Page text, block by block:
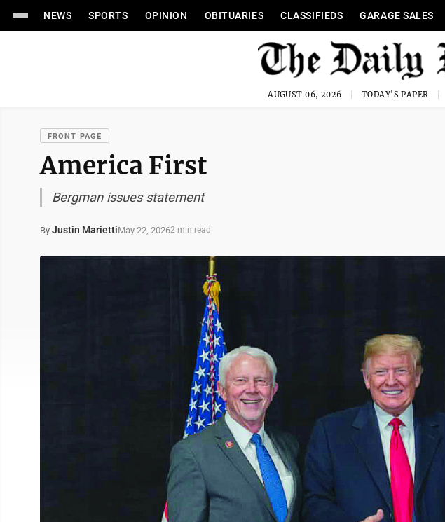
NEWS SPORTS OPINION OBITUARIES CLASSIFIEDS GARAGE SALES
AUGUST 06, 2026 TODAY'S PAPER
FRONT PAGE
America First
Bergman issues statement
By Justin MariettiMay 22, 20262 min read